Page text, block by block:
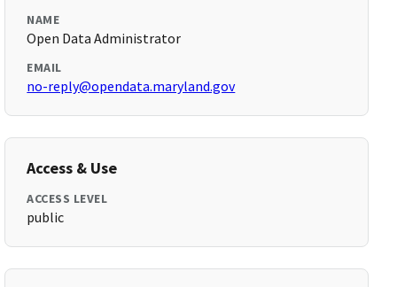
NAME
Open Data Administrator
EMAIL
no-reply@opendata.maryland.gov
Access & Use
ACCESS LEVEL
public